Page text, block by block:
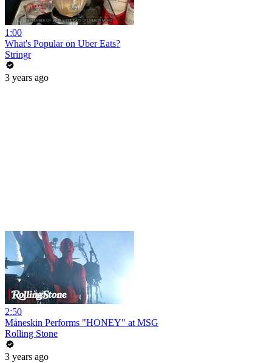
1:00
What's Popular on Uber Eats?
Stringr
3 years ago
2:50
Måneskin Performs "HONEY" at MSG
Rolling Stone
3 years ago